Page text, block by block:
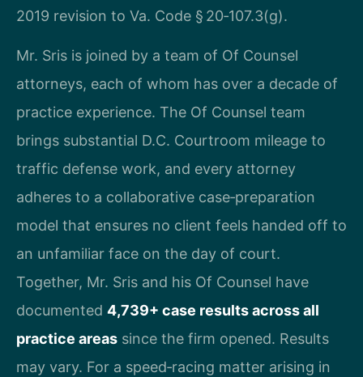
2019 revision to Va. Code § 20‑107.3(g).
Mr. Sris is joined by a team of Of Counsel
attorneys, each of whom has over a decade of
practice experience. The Of Counsel team
brings substantial D.C. Courtroom mileage to
traffic defense work, and every attorney
adheres to a collaborative case‑preparation
model that ensures no client feels handed off to
an unfamiliar face on the day of court.
Together, Mr. Sris and his Of Counsel have
documented 4,739+ case results across all
practice areas since the firm opened. Results
may vary. For a speed‑racing matter arising in